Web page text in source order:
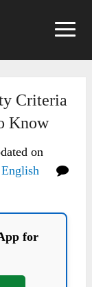
Criteria
Know
on
for